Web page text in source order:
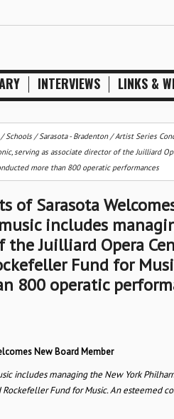
INTERVIEWS LINKS &
Schools/Sarasota - Bradenton/Artist Series
serving as associate director of the Juilliard
more than 800 operatic performances
of Sarasota
includes
the Juilliard Opera
Fund for
800 operatic
New Board Member
includes managing the New York
Fund for Music. An esteemed